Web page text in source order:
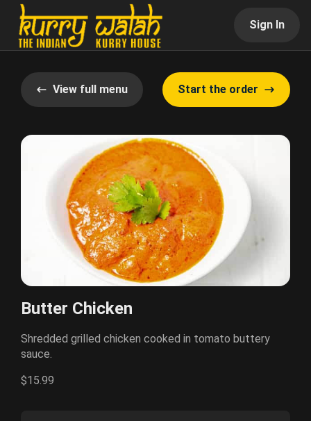
Sign In
View full menu Start the order
Butter Chicken
Shredded grilled chicken cooked in tomato buttery
sauce.
$15.99